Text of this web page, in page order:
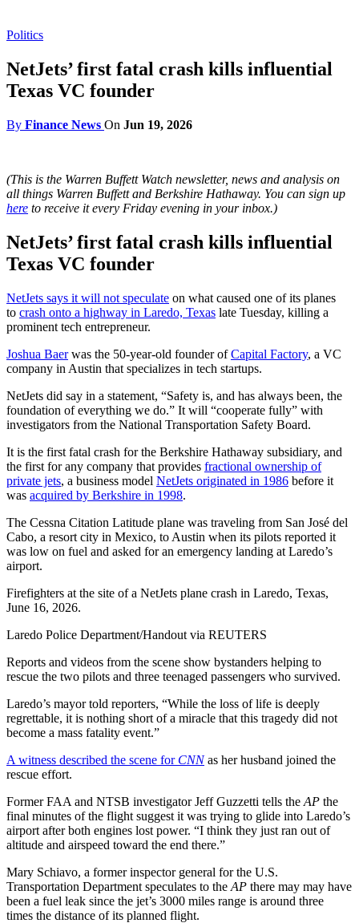
Politics
NetJets’ first fatal crash kills influential
Texas VC founder
By Finance News On Jun 19, 2026
(This is the Warren Buffett Watch newsletter, news and analysis on
all things Warren Buffett and Berkshire Hathaway. You can sign up
here to receive it every Friday evening in your inbox.)
NetJets’ first fatal crash kills influential
Texas VC founder
NetJets says it will not speculate on what caused one of its planes
to crash onto a highway in Laredo, Texas late Tuesday, killing a
prominent tech entrepreneur.
Joshua Baerwas the 50-year-old founder ofCapital Factory, a VC
company in Austin that specializes in tech startups.
NetJets did say in a statement, “Safety is, and has always been, the
foundation of everything we do.” It will “cooperate fully” with
investigators from the National Transportation Safety Board.
It is the first fatal crash for the Berkshire Hathaway subsidiary, and
the first for any company that provides fractional ownership of
private jets, a business model NetJets originated in 1986 before it
was acquired by Berkshire in 1998.
The Cessna Citation Latitude plane was traveling from San José del
Cabo, a resort city in Mexico, to Austin when its pilots reported it
was low on fuel and asked for an emergency landing at Laredo’s
airport.
Firefighters at the site of a NetJets plane crash in Laredo, Texas,
June 16, 2026.
Laredo Police Department/Handout via REUTERS
Reports and videos from the scene show bystanders helping to
rescue the two pilots and three teenaged passengers who survived.
Laredo’s mayor told reporters, “While the loss of life is deeply
regrettable, it is nothing short of a miracle that this tragedy did not
become a mass fatality event.”
A witness described the scene for CNN as her husband joined the
rescue effort.
Former FAA and NTSB investigator Jeff Guzzetti tells the AP the
final minutes of the flight suggest it was trying to glide into Laredo’s
airport after both engines lost power. “I think they just ran out of
altitude and airspeed toward the end there.”
Mary Schiavo, a former inspector general for the U.S.
Transportation Department speculates to the AP there may may have
been a fuel leak since the jet’s 3000 miles range is around three
times the distance of its planned flight.